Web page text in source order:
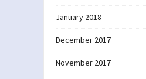
January 2018
December 2017
November 2017